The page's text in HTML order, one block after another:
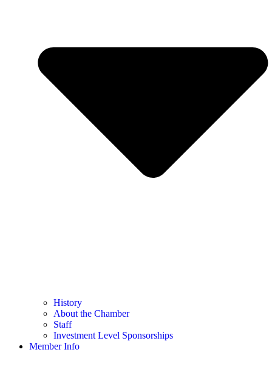
History
About the Chamber
Staff
Investment Level Sponsorships
Member Info